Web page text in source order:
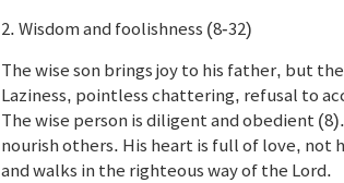
2. Wisdom and foolishness (8-32)
The wise son brings joy to his father, but
Laziness, pointless chattering, refusal to
The wise person is diligent and obedient
nourish others. His heart is full of love, not
and walks in the righteous way of the Lord.